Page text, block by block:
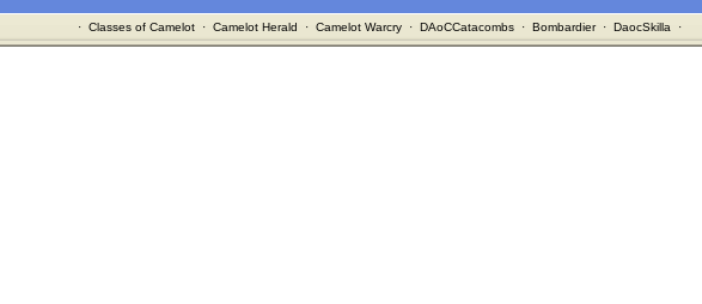
· Classes of Camelot· Camelot Herald · Camelot Warcry· DAoCCatacombs· Bombardier· DaocSkilla ·